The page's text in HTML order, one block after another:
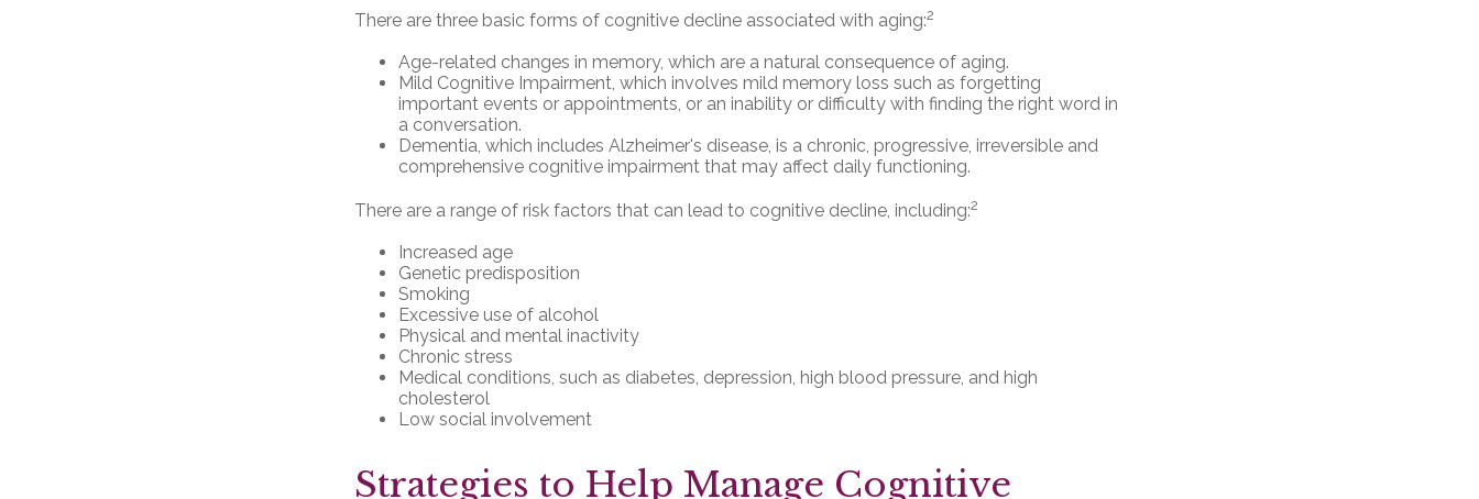
There are three basic forms of cognitive decline associated with aging:2
Age-related changes in memory, which are a natural consequence of aging.
Mild Cognitive Impairment, which involves mild memory loss such as forgetting
important events or appointments, or an inability or difficulty with finding the right word in
a conversation.
Dementia, which includes Alzheimer's disease, is a chronic, progressive, irreversible and
comprehensive cognitive impairment that may affect daily functioning.
There are a range of risk factors that can lead to cognitive decline, including:2
Increased age
Genetic predisposition
Smoking
Excessive use of alcohol
Physical and mental inactivity
Chronic stress
Medical conditions, such as diabetes, depression, high blood pressure, and high
cholesterol
Low social involvement
Strategies to Help Manage Cognitive